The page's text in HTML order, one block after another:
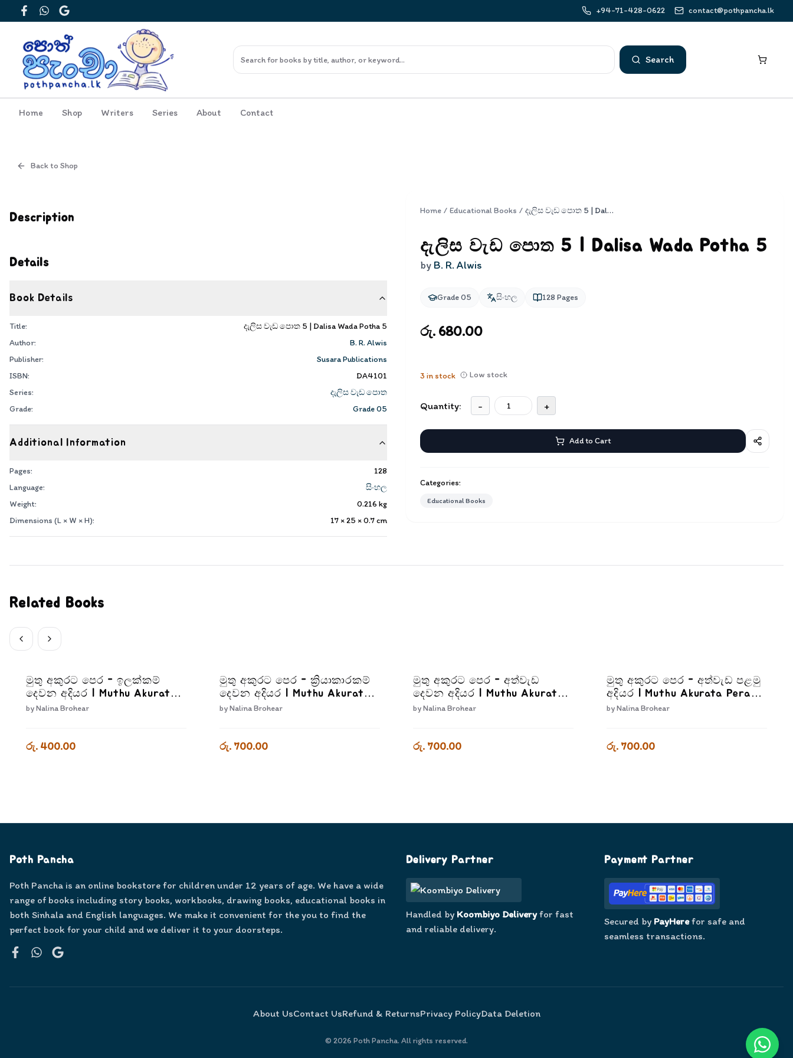
FacebookWhatsApp
Google
+94-71-428-0622 contact@pothpancha.lk
Search
Home Shop Writers Series About Contact
Back to Shop
Description
Details
Book Details
Title:
දැලිස වැඩ පොත 5 | Dalisa Wada Potha 5
Author:
B. R. Alwis
Publisher:
Susara Publications
ISBN:
DA4101
Series:
දැලිස වැඩ පොත
Grade:
Grade 05
Additional Information
Pages:
128
Language:
සිංහල
Weight:
0.216 kg
Dimensions (L × W × H):
17 × 25 × 0.7cm
Home / Educational Books / දැලිස වැඩ පොත 5 | Dalisa Wada Potha 5
දැලිස වැඩ පොත 5 | Dalisa Wada Potha 5
by B. R. Alwis
Grade 05 සිංහල 128 Pages
රු. 680.00
3 in stock Low stock
Quantity: - +
Add to Cart
Categories:
Educational Books
Related Books
මුතු අකුරට පෙර - ඉලක්කම්
දෙවන අදියර | Muthu Akurata
Pera Ilakkam Dewana Adiyara
byNalina Brohear
රු. 400.00
මුතු අකුරට පෙර - ක්‍රියාකාරකම්
දෙවන අදියර | Muthu Akurata
Pera Kriyakarakam Dewana
byNalina Brohear
රු. 700.00
මුතු අකුරට පෙර - අත්වැඩ
දෙවන අදියර | Muthu Akurata
Pera Athwada Dewana
byNalina Brohear
රු. 700.00
මුතු අකුරට පෙර - අත්වැඩ පළමු
අදියර | Muthu Akurata Pera
Athwada Palamu Adiyara
byNalina Brohear
රු. 700.00
Poth Pancha
Poth Pancha is an online bookstore for children under 12 years of age. We have a wide
range of books including story books, workbooks, drawing books, educational books in
both Sinhala and English languages. We make it convenient for the you to find the
perfect book for your child and we deliver it to your doorsteps.
Delivery Partner
Handled by Koombiyo Deliveryfor fast
and reliable delivery.
Payment Partner
Secured by PayHerefor safe and
seamless transactions.
About UsContact UsRefund & ReturnsPrivacy PolicyData Deletion
© 2026 Poth Pancha. All rights reserved.